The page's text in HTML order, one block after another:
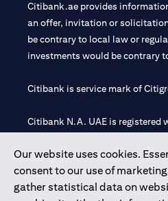
Our website uses cookies.
consent to our use of
gather statistical data on
Citibank.ae provides
an offer, invitation or
be contrary to local law or
investments would be contrary
Citibank is service mark of
Citibank N.A. UAE is registered
Citibank N.A. - UAE Branch is
Citibank N.A. UAE is licensed
20200000097 B) Trading